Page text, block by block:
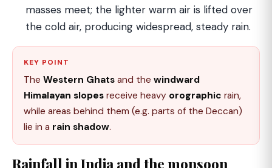
masses meet; the lighter warm air is lifted over
the cold air, producing widespread, steady rain.
KEY POINT
The Western Ghats and the windward
Himalayan slopes receive heavy orographic rain,
while areas behind them (e.g. parts of the Deccan)
lie in a rain shadow.
Rainfall in India and the monsoon